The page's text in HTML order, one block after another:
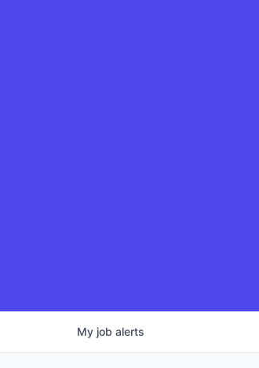
My job alerts